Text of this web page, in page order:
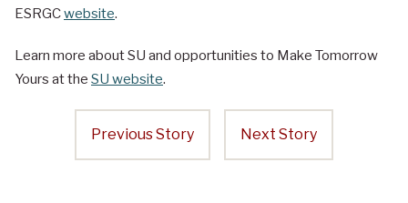
ESRGCwebsite.
Learn more about SU and opportunities to Make Tomorrow
Yours at the SU website.
Previous Story Next Story